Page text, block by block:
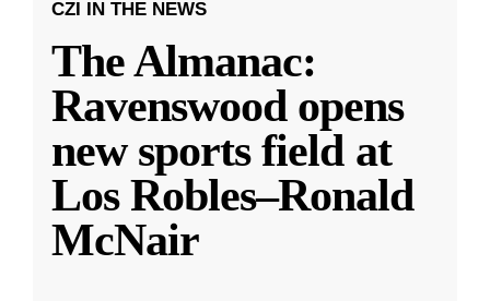
CZI IN THE NEWS
The Almanac:
Ravenswood opens
new sports field at
Los Robles–Ronald
McNair